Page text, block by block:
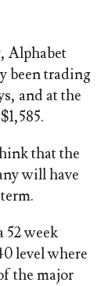
Alphabet
been trading
and at the
that the
will have
52 week
level where
the major